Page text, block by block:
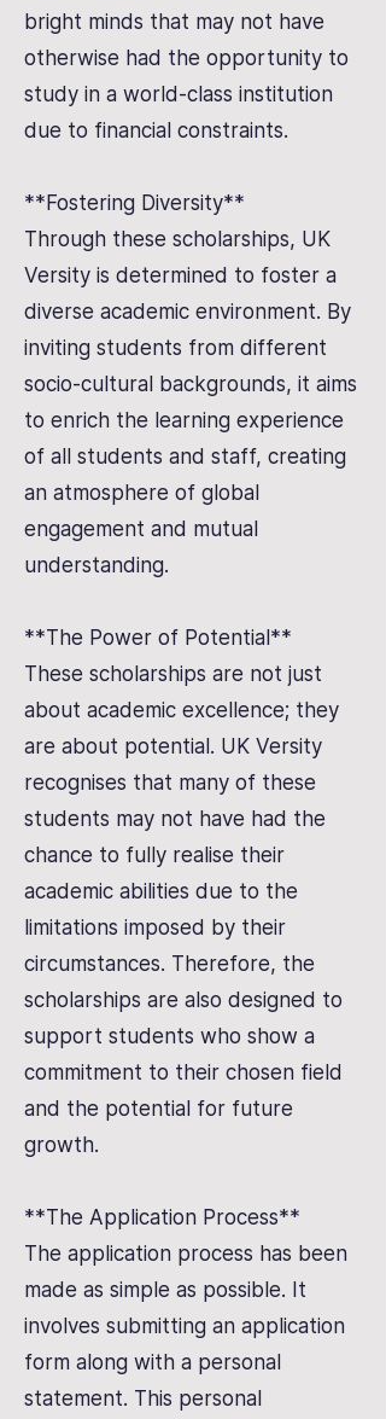
bright minds that may not have
otherwise had the opportunity to
study in a world-class institution
due to financial constraints.
**Fostering Diversity**
Through these scholarships, UK
Versity is determined to foster a
diverse academic environment. By
inviting students from different
socio-cultural backgrounds, it aims
to enrich the learning experience
of all students and staff, creating
an atmosphere of global
engagement and mutual
understanding.
**The Power of Potential**
These scholarships are not just
about academic excellence; they
are about potential. UK Versity
recognises that many of these
students may not have had the
chance to fully realise their
academic abilities due to the
limitations imposed by their
circumstances. Therefore, the
scholarships are also designed to
support students who show a
commitment to their chosen field
and the potential for future
growth.
**The Application Process**
The application process has been
made as simple as possible. It
involves submitting an application
form along with a personal
statement. This personal